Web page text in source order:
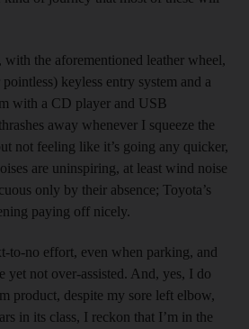
with the aforementioned leather wheel,
pointless) keyless entry system and a
with a CD player and USB
away whenever I squeeze the
not feeling like it’s going any quicker,
are uninspiring, at least wind noise
only by their absence; Toyota’s
paying off nicely.
to-no effort, even when parking, and
yet not over-assisted. And, yes, I do
product, despite my sore left elbow,
in its class, I reckon that I’m in the